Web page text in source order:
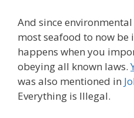
And since
most seafood to now
happens when you
obeying all known laws.
was also mentioned in
Everything is Illegal.